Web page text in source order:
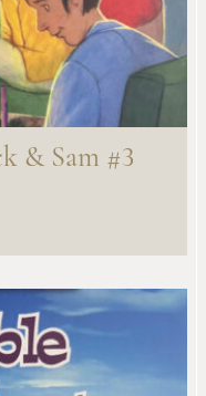
& Sam #3